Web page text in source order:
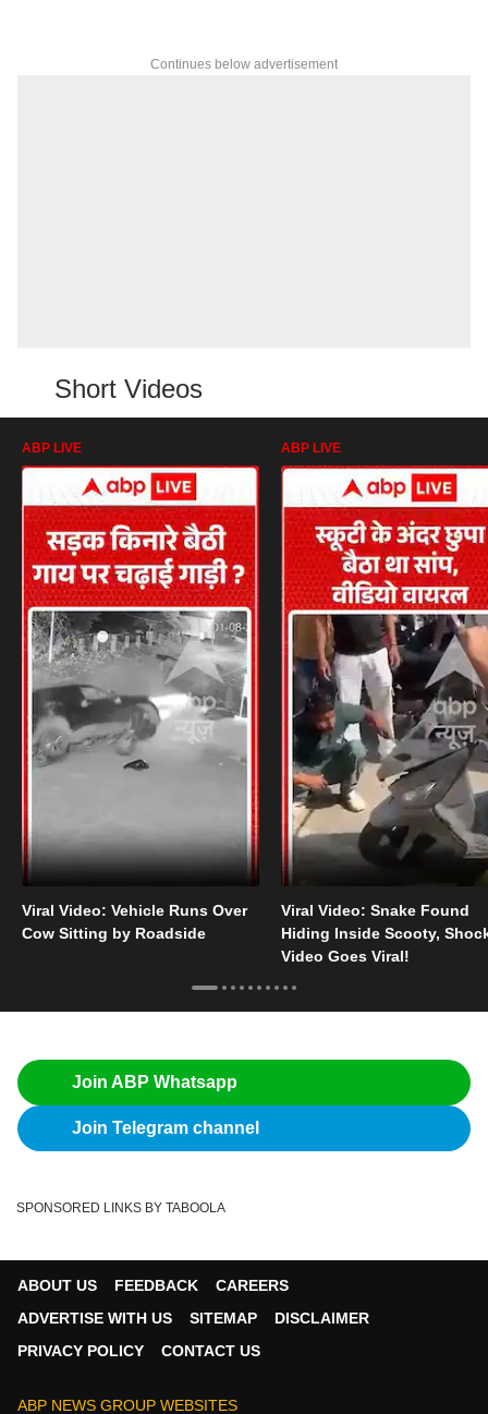
Continues below advertisement
Short Videos
ABP LIVE
Viral Video: Vehicle Runs Over
Cow Sitting by Roadside
ABP LIVE
Viral Video: Snake Found
Hiding Inside Scooty,
Video Goes Viral!
Join ABP Whatsapp
Join Telegram channel
SPONSORED LINKS BY TABOOLA
ABOUT US FEEDBACK
CAREERS
ADVERTISE WITH US
SITEMAP
DISCLAIMER
PRIVACY POLICY
CONTACT US
ABP NEWS GROUP WEBSITES